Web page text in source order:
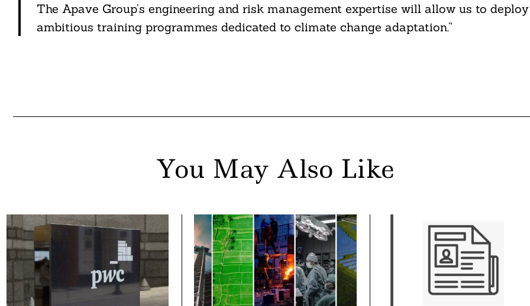
The Apave Group’s engineering and risk management expertise will allow us to deploy
ambitious training programmes dedicated to climate change adaptation.”
You May Also Like